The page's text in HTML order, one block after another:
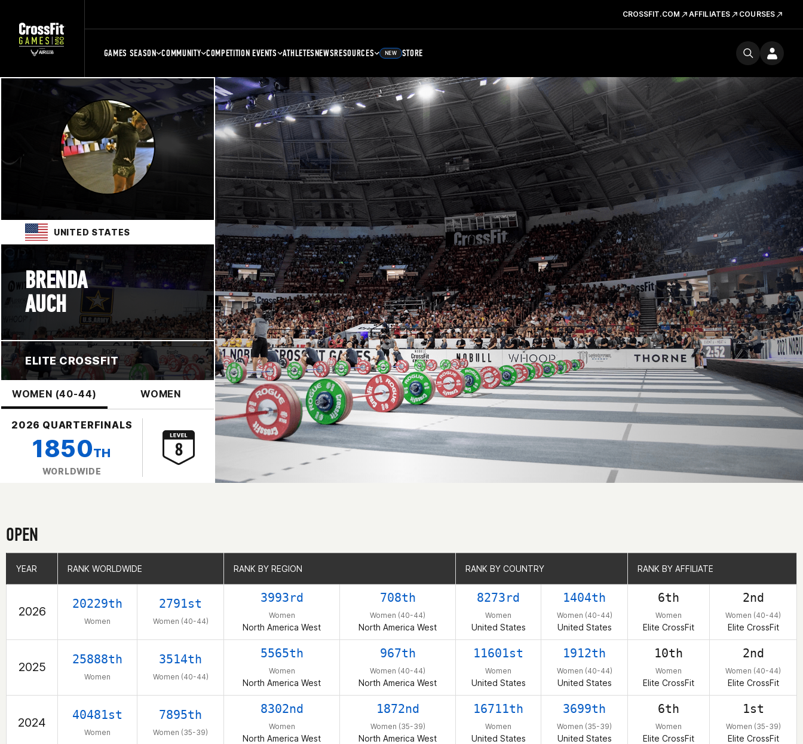
CROSSFIT.COM AFFILIATES COURSES
GAMES SEASON COMMUNITY COMPETITION EVENTS ATHLETESNEWSRESOURCES NEW STORE
UNITED STATES
BRENDA
AUCH
ELITE CROSSFIT
WOMEN (40-44) WOMEN
2026 QUARTERFINALS
1850TH
WORLDWIDE
OPEN
YEAR RANK WORLDWIDE RANK BY REGION RANK BY COUNTRY RANK BY AFFILIATE
2026
20229th
Women
2791st
Women (40-44)
3993rd
Women
North America West
708th
Women (40-44)
North America West
8273rd
Women
United States
1404th
Women (40-44)
United States
6th
Women
Elite CrossFit
2nd
Women (40-44)
Elite CrossFit
2025
25888th
Women
3514th
Women (40-44)
5565th
Women
North America West
967th
Women (40-44)
North America West
11601st
Women
United States
1912th
Women (40-44)
United States
10th
Women
Elite CrossFit
2nd
Women (40-44)
Elite CrossFit
2024
40481st
Women
7895th
Women (35-39)
8302nd
Women
North America West
1872nd
Women (35-39)
North America West
16711th
Women
United States
3699th
Women (35-39)
United States
6th
Women
Elite CrossFit
1st
Women (35-39)
Elite CrossFit
YEAR RANK WORLDWIDE RANK BY REGION RANK BY COUNTRY RANK BY AFFILIATE